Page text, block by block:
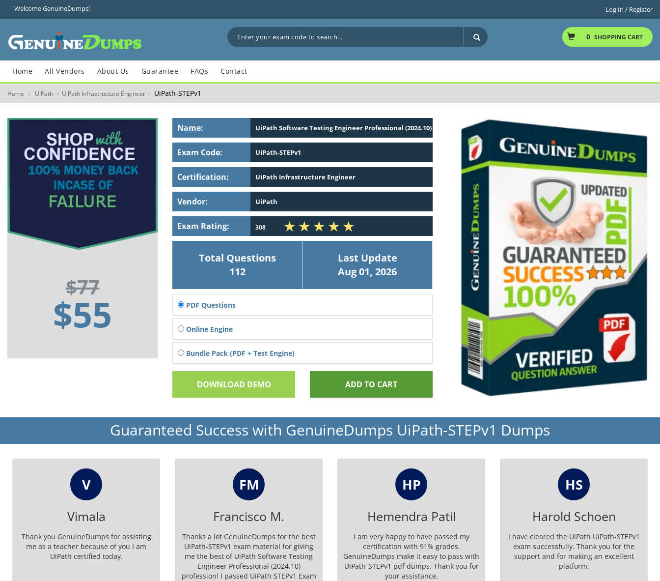
Welcome GenuineDumps! Log In / Register
0 SHOPPING CART
Home All Vendors About Us Guarantee FAQs Contact
Home / UiPath / UiPath Infrastructure Engineer / UiPath-STEPv1
$77
$55
Name: UiPath Software Testing Engineer Professional (2024.10)
Exam Code: UiPath-STEPv1
Certification: UiPath Infrastructure Engineer
Vendor: UiPath
Exam Rating: 308
Total Questions
112
Last Update
Aug 01, 2026
PDF Questions
Online Engine
Bundle Pack (PDF + Test Engine)
DOWNLOAD DEMO ADD TO CART
Guaranteed Success with GenuineDumps UiPath-STEPv1 Dumps
FM
Francisco M.
Thanks a lot GenuineDumps for the best
UiPath-STEPv1 exam material for giving
me the best of UiPath Software Testing
HP
Hemendra Patil
I am very happy to have passed my
certification with 91% grades.
GenuineDumps make it easy to pass with
UiPath-STEPv1 pdf dumps. Thank you for
your assistance.
HS
Harold Schoen
I have cleared the UiPath UiPath-STEPv1
exam successfully. Thank you for the
support and for making an excellent
platform.
SS
Steven Singleton
GenuineDumps UiPath-STEPv1 exam
dumps are worth every penny - trust me!